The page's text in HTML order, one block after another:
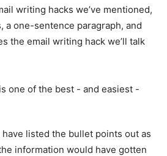
writing hacks we’ve mentioned,
a one-sentence paragraph, and
the email writing hack we’ll talk
listed the bullet points out as
information would have gotten